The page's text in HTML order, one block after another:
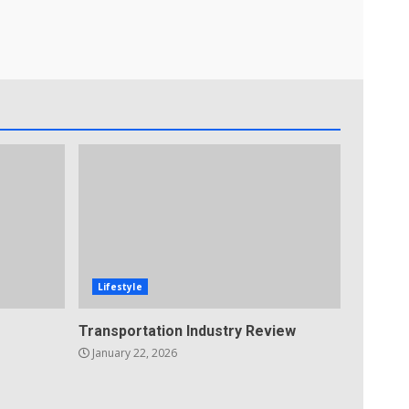
Lifestyle
Transportation Industry Review
January 22, 2026